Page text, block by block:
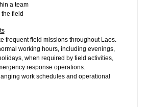
a team
field
frequent field missions throughout Laos.
working hours, including evenings,
when required by field activities,
response operations.
work schedules and operational